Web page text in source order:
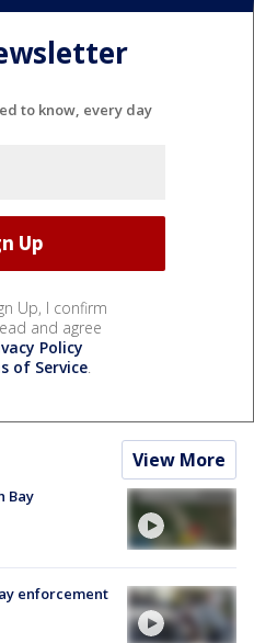
to know, every day
Up, I confirm
and agree
Policy
of Service.
View More
Bay
enforcement